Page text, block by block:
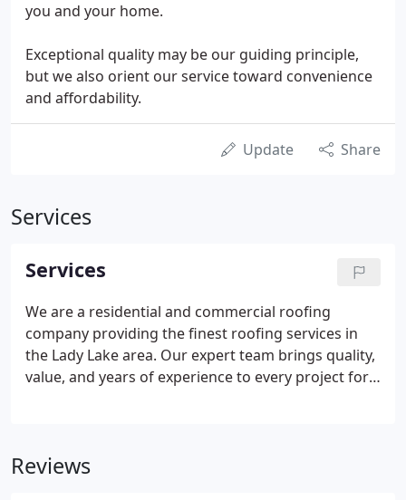
you and your home.
Exceptional quality may be our guiding principle,
but we also orient our service toward convenience
and affordability.
Update Share
Services
Services
We are a residential and commercial roofing
company providing the finest roofing services in
the Lady Lake area. Our expert team brings quality,
value, and years of experience to every project for
expectations. Contact us for all your roofing needs!
Reviews